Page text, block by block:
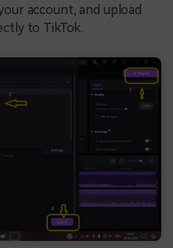
account, and upload
to TikTok.